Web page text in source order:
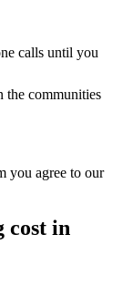
calls until you
the communities
you agree to our
cost in